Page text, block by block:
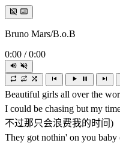
Bruno Mars/B.o.B
0:00 / 0:00
Beautiful girls all over the
I could be chasing but my
不过那只会浪费我的时间)
They got nothin' on you